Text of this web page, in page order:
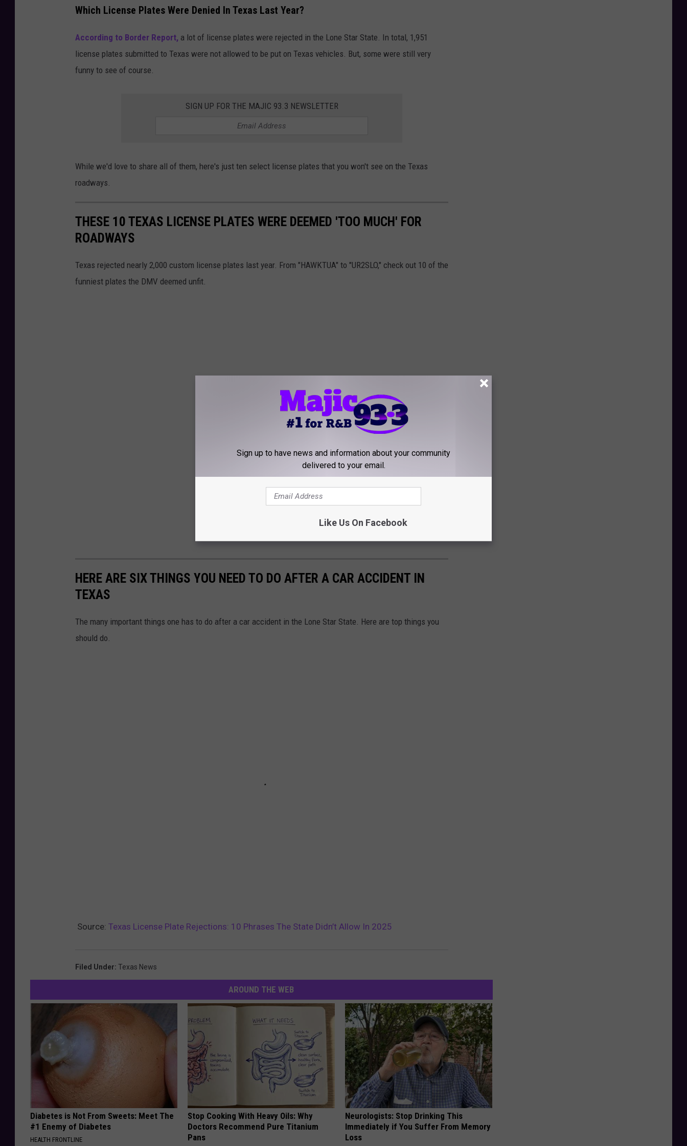
Which License Plates Were Denied In Texas Last Year?
According to Border Report, a lot of license plates were rejected in the Lone Star State. In total, 1,951
license plates submitted to Texas were not allowed to be put on Texas vehicles. But, some were still very
funny to see of course.
SIGN UP FOR THE MAJIC 93.3 NEWSLETTER
While we'd love to share all of them, here's just ten select license plates that you won't see on the Texas
roadways.
THESE 10 TEXAS LICENSE PLATES WERE DEEMED 'TOO MUCH' FOR
ROADWAYS
Texas rejected nearly 2,000 custom license plates last year. From "HAWKTUA" to "UR2SLO," check out 10 of the
funniest plates the DMV deemed unfit.
HERE ARE SIX THINGS YOU NEED TO DO AFTER A CAR ACCIDENT IN
TEXAS
The many important things one has to do after a car accident in the Lone Star State. Here are top things you
should do.
Source: Texas License Plate Rejections: 10 Phrases The State Didn’t Allow In 2025
Filed Under: Texas News
AROUND THE WEB
Diabetes is Not From Sweets: Meet The
#1 Enemy of Diabetes
HEALTH FRONTLINE
Stop Cooking With Heavy Oils: Why
Doctors Recommend Pure Titanium
Pans
Neurologists: Stop Drinking This
Immediately if You Suffer From Memory
Loss
Sign up to have news and information about your community
delivered to your email.
Like Us On Facebook